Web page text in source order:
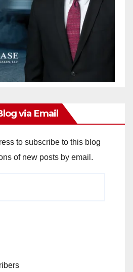
via Email
to subscribe to this blog
of new posts by email.